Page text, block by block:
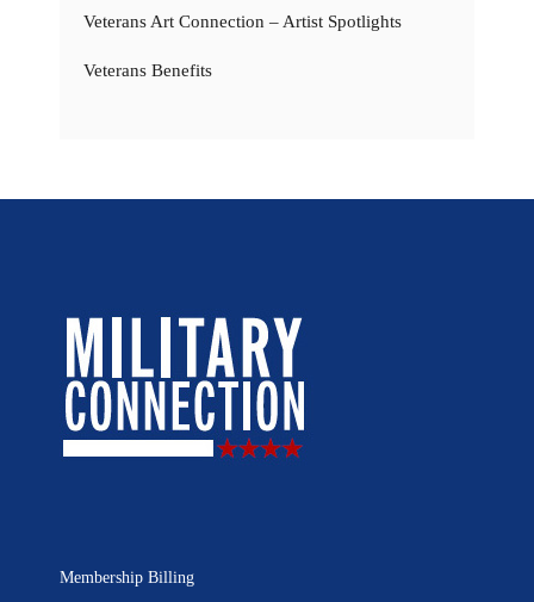
Veterans Art Connection – Artist Spotlights
Veterans Benefits
Membership Billing